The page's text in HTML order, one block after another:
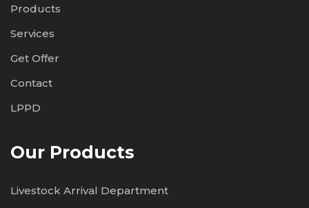
Products
Services
Get Offer
Contact
LPPD
Our Products
Livestock Arrival Department